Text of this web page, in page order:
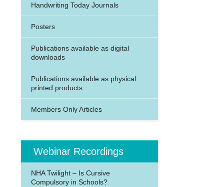
Handwriting Today Journals
Posters
Publications available as digital
downloads
Publications available as physical
printed products
Members Only Articles
Webinar Recordings
NHA Twilight – Is Cursive
Compulsory in Schools?